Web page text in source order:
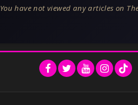
You have not viewed any articles on